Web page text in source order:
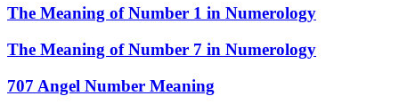
The Meaning of Number 1 in Numerology
The Meaning of Number 7 in Numerology
707 Angel Number Meaning